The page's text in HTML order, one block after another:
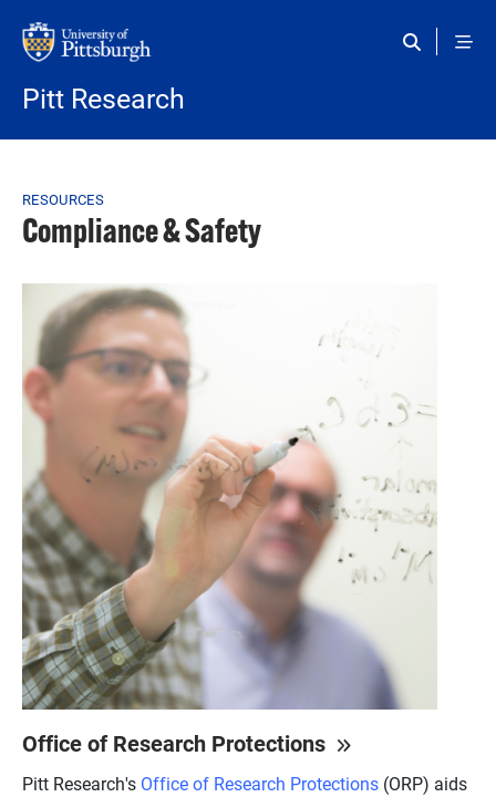
Pitt Research
Breadcrumb
RESOURCES
Compliance & Safety
Office of Research Protections
Pitt Research's Office of Research Protections (ORP) aids